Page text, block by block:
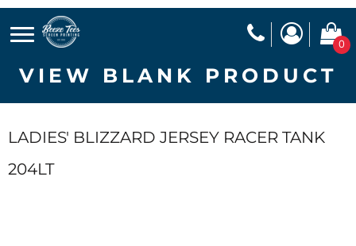
0
VIEW BLANK PRODUCT
LADIES' BLIZZARD JERSEY RACER TANK
204LT